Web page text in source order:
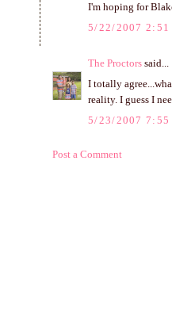
I'm hoping for
5/22/2007 2:51
The Proctors said...
I totally
reality. I guess I
5/23/2007 7:55
Post a Comment